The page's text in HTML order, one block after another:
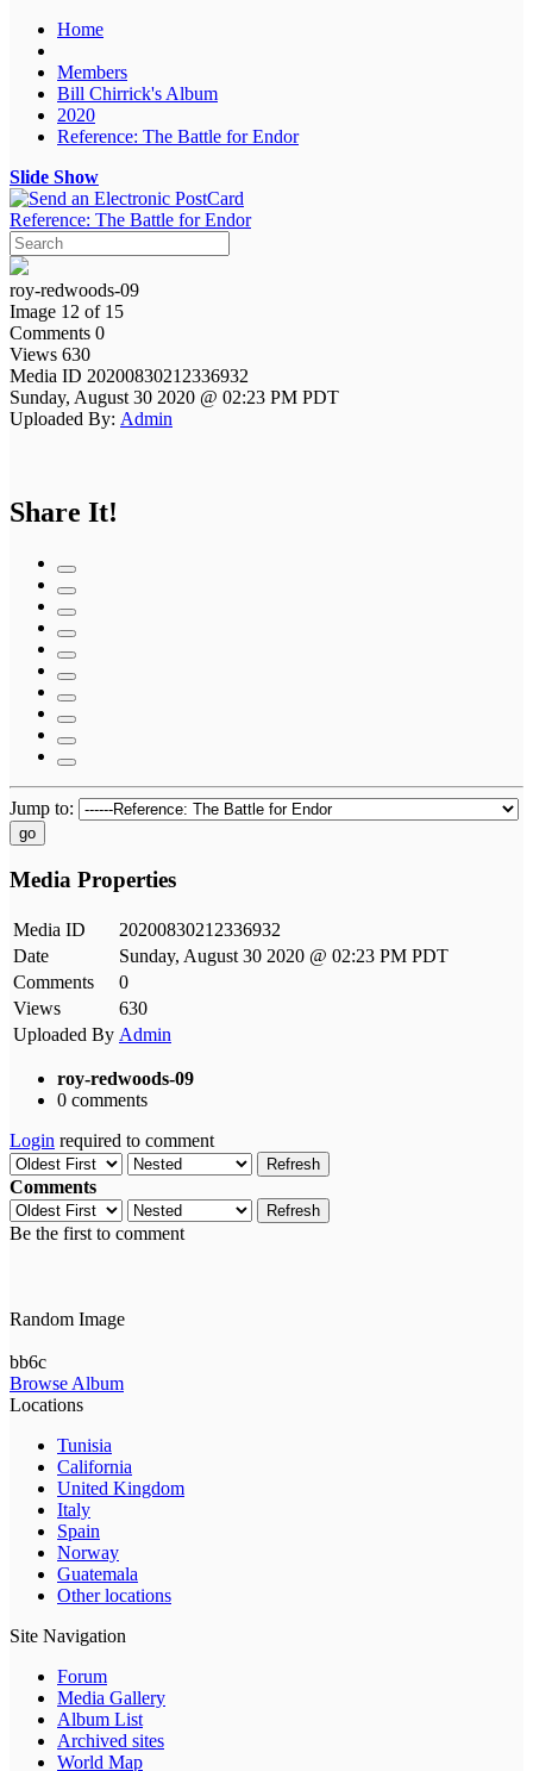
Home
Members
Bill Chirrick's Album
2020
Reference: The Battle for Endor
Slide Show
Reference: The Battle for Endor
roy-redwoods-09
Image 12 of 15
Comments 0
Views 630
Media ID 20200830212336932
Sunday, August 30 2020 @ 02:23 PM PDT
Uploaded By: Admin
Share It!
Jump to:
go
Media Properties
Media ID
20200830212336932
Date
Sunday, August 30 2020 @ 02:23 PM PDT
Comments
0
Views
630
Uploaded By Admin
roy-redwoods-09
0 comments
Login required to comment
Refresh
Comments
Refresh
Be the first to comment
Random Image
bb6c
Browse Album
Locations
Tunisia
California
United Kingdom
Italy
Spain
Norway
Guatemala
Other locations
Site Navigation
Forum
Media Gallery
Album List
Archived sites
World Map